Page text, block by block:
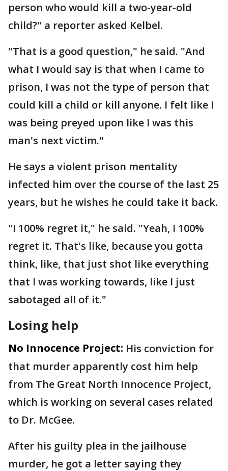
person who would kill a two-year-old
child?" a reporter asked Kelbel.
"That is a good question," he said. "And
what I would say is that when I came to
prison, I was not the type of person that
could kill a child or kill anyone. I felt like I
was being preyed upon like I was this
man's next victim."
He says a violent prison mentality
infected him over the course of the last 25
years, but he wishes he could take it back.
"I 100% regret it," he said. "Yeah, I 100%
regret it. That's like, because you gotta
think, like, that just shot like everything
that I was working towards, like I just
sabotaged all of it."
Losing help
No Innocence Project: His conviction for
that murder apparently cost him help
from The Great North Innocence Project,
which is working on several cases related
to Dr. McGee.
After his guilty plea in the jailhouse
murder, he got a letter saying they